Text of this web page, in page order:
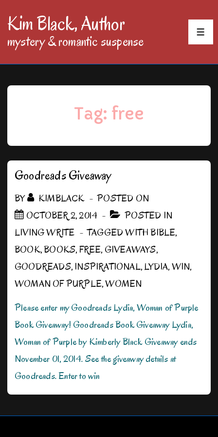
SkipKim Black, Author
mystery & romantic suspense
Tag: free
Goodreads Giveaway
BY KIMBLACK
POSTED ON
OCTOBER 2, 2014
POSTED IN
LIVING WRITE
TAGGED WITHBIBLE,
BOOK,BOOKS,FREE, GIVEAWAYS,
GOODREADS, INSPIRATIONAL,LYDIA,WIN,
WOMAN OF PURPLE,WOMEN
Please enter my Goodreads Lydia, Woman of Purple
Book Giveaway! Goodreads Book Giveaway Lydia,
Woman of Purple by Kimberly Black Giveaway ends
November 01, 2014. See the giveaway details at
Goodreads. Enter to win